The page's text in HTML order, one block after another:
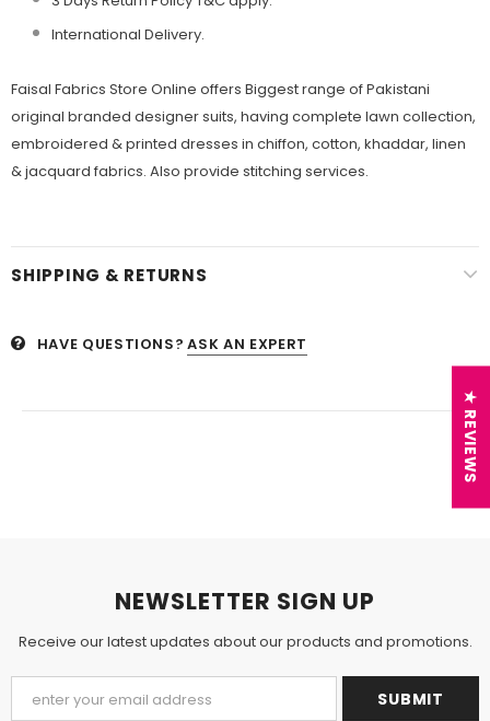
International Delivery.
Faisal Fabrics Store Online offers Biggest range of Pakistani
original branded designer suits, having complete lawn collection,
embroidered & printed dresses in chiffon, cotton, khaddar, linen
& jacquard fabrics. Also provide stitching services.
SHIPPING & RETURNS
HAVE QUESTIONS? ASK AN EXPERT
NEWSLETTER SIGN UP
Receive our latest updates about our products and promotions.
★ REVIEWS